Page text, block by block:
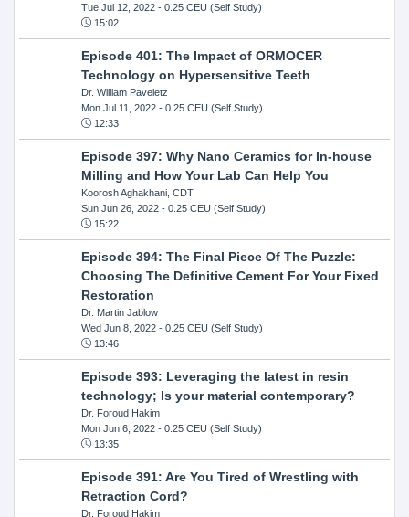
Tue Jul 12, 2022- 0.25 CEU (Self Study)
15:02
Episode 401: The Impact of ORMOCER
Technology on Hypersensitive Teeth
Dr. William Paveletz
Mon Jul 11, 2022- 0.25 CEU (Self Study)
12:33
Episode 397: Why Nano Ceramics for In-house
Milling and How Your Lab Can Help You
Koorosh Aghakhani, CDT
Sun Jun 26, 2022- 0.25 CEU (Self Study)
15:22
Episode 394: The Final Piece Of The Puzzle:
Choosing The Definitive Cement For Your Fixed
Restoration
Dr. Martin Jablow
Wed Jun 8, 2022- 0.25 CEU (Self Study)
13:46
Episode 393: Leveraging the latest in resin
technology; Is your material contemporary?
Dr. Foroud Hakim
Mon Jun 6, 2022- 0.25 CEU (Self Study)
13:35
Episode 391: Are You Tired of Wrestling with
Retraction Cord?
Dr. Foroud Hakim